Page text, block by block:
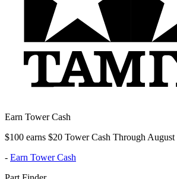
Earn Tower Cash
$100 earns $20 Tower Cash Through August
- Earn Tower Cash